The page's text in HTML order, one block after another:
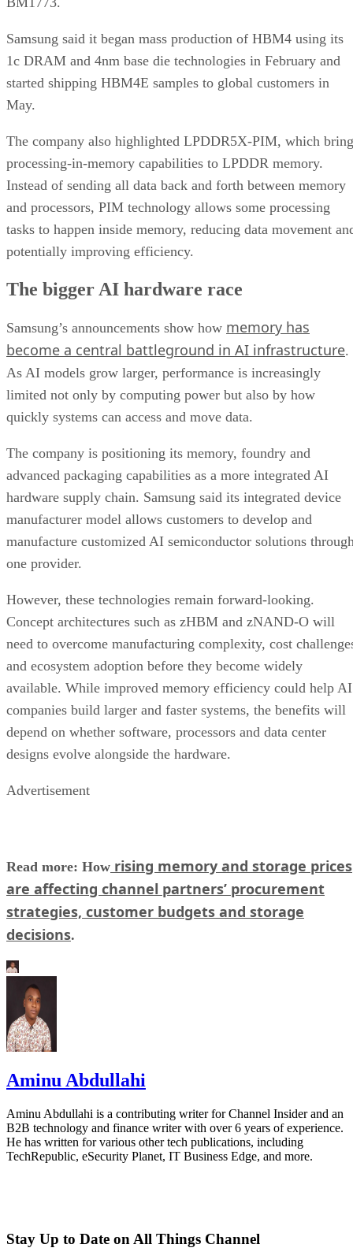
Samsung said it began mass production of HBM4 using its
1c DRAM and 4nm base die technologies in February and
started shipping HBM4E samples to global customers in
May.
The company also highlighted LPDDR5X-PIM, which
processing-in-memory capabilities to LPDDR memory.
Instead of sending all data back and forth between memory
and processors, PIM technology allows some processing
tasks to happen inside memory, reducing data movement
potentially improving efficiency.
The bigger AI hardware race
Samsung’s announcements show how memory has
become a central battleground in AI infrastructure.
As AI models grow larger, performance is increasingly
limited not only by computing power but also by how
quickly systems can access and move data.
The company is positioning its memory, foundry and
advanced packaging capabilities as a more integrated AI
hardware supply chain. Samsung said its integrated device
manufacturer model allows customers to develop and
manufacture customized AI semiconductor solutions
one provider.
However, these technologies remain forward-looking.
Concept architectures such as zHBM and zNAND-O will
need to overcome manufacturing complexity, cost
and ecosystem adoption before they become widely
available. While improved memory efficiency could help AI
companies build larger and faster systems, the benefits will
depend on whether software, processors and data center
designs evolve alongside the hardware.
Advertisement
Read more: How rising memory and storage prices
are affecting channel partners’ procurement
strategies, customer budgets and storage
decisions.
Aminu Abdullahi
Aminu Abdullahi is a contributing writer for Channel Insider and an
B2B technology and finance writer with over 6 years of experience.
He has written for various other tech publications, including
TechRepublic, eSecurity Planet, IT Business Edge, and more.
Stay Up to Date on All Things Channel